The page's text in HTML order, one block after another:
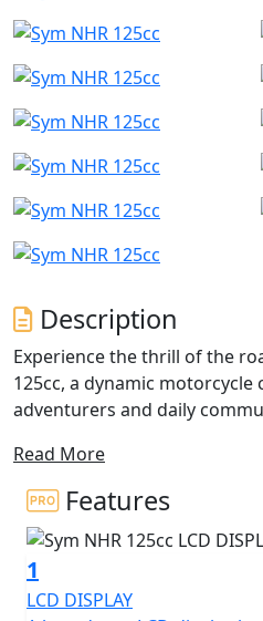
Description
Experience the thrill of the
125cc, a dynamic
adventurers and daily
artfully combines efficiency
journey. With an impressive
9250 rpm and maximum
expect a zippy and
you ahead of the curve.
Read More
Features
1
LCD DISPLAY